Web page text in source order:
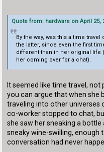
Quote from: hardware on April 25,
By the way, was this a time
the latter, since even the first
different than in her original life
her coming over for a chat).
It seemed like time travel,
you can argue that when she
traveling into other
co-worker stopped to chat,
she saw her sneaking a
sneaky wine-swilling, enough
conversation had never